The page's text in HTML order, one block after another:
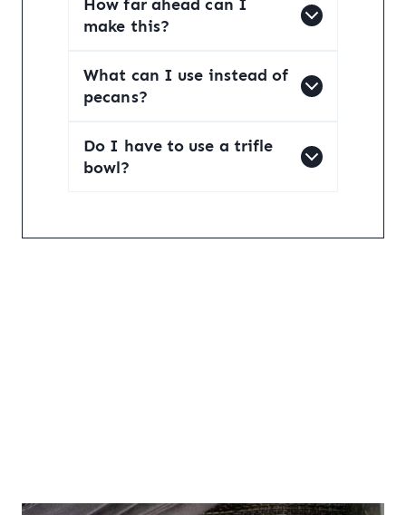
How far ahead can I
make this?
What can I use instead of
pecans?
Do I have to use a trifle
bowl?